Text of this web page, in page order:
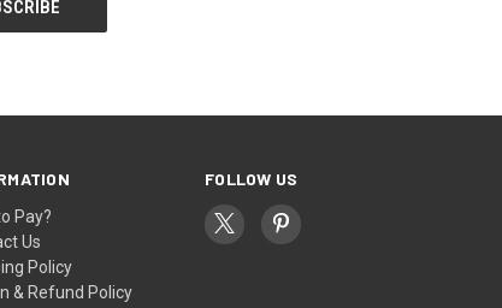
Pay?
Us
Policy
& Refund Policy
FOLLOW US